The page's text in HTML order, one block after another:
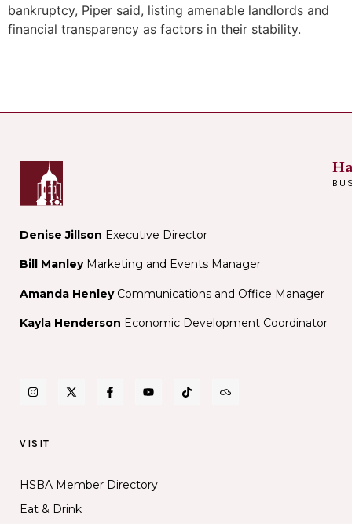
bankruptcy, Piper said, listing amenable landlords and
financial transparency as factors in their stability.
Denise Jillson Executive Director
Bill ManleyMarketing and Events Manager
Amanda Henley Communications and Office Manager
Kayla Henderson Economic Development Coordinator
VISIT
HSBA Member Directory
Eat & Drink